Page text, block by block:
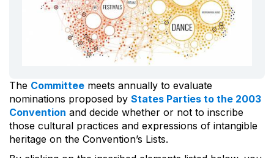
The Committee meets annually to evaluate
nominations proposed by States Parties to the 2003
Convention and decide whether or not to inscribe
those cultural practices and expressions of intangible
heritage on the Convention’s Lists.